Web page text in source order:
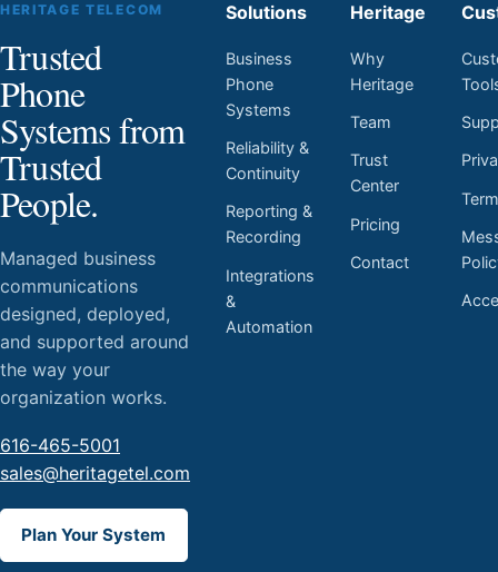
HERITAGE TELECOM
Trusted
Phone
Systems from
Trusted
People.
Managed business
communications
designed, deployed,
and supported around
the way your
organization works.
616-465-5001
sales@heritagetel.com
Plan Your System
Solutions
Business
Phone
Systems
Reliability &
Continuity
Reporting &
Recording
Integrations
&
Automation
Heritage
Why
Heritage
Team
Trust
Center
Pricing
Contact